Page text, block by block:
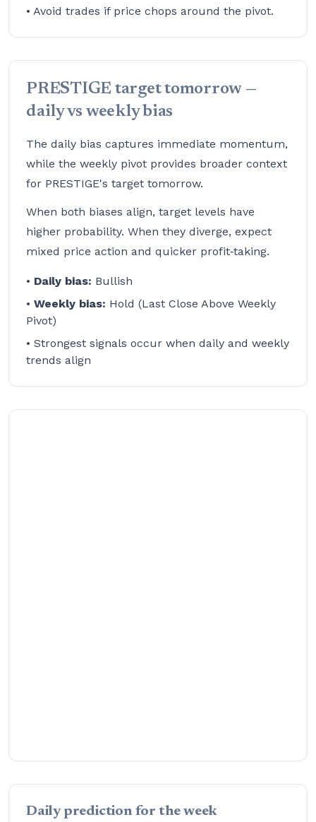
• Avoid trades if price chops around the pivot.
PRESTIGE target tomorrow —
daily vs weekly bias
The daily bias captures immediate momentum,
while the weekly pivot provides broader context
for PRESTIGE's target tomorrow.
When both biases align, target levels have
higher probability. When they diverge, expect
mixed price action and quicker profit‑taking.
• Daily bias: Bullish
• Weekly bias: Hold (Last Close Above Weekly
Pivot)
• Strongest signals occur when daily and weekly
trends align
Daily prediction for the week